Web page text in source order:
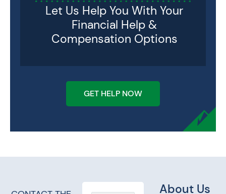
Let Us Help You With Your
Financial Help &
Compensation Options
GET HELP NOW
About Us